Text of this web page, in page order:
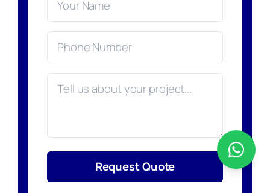
Request Quote